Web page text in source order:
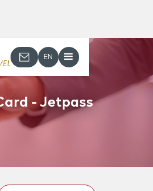
EN
- Jetpass